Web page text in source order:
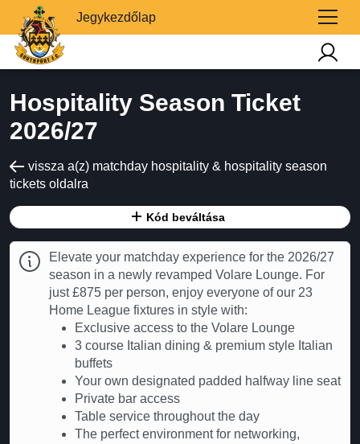
Jegykezdőlap
Hospitality Season Ticket
2026/27
vissza a(z) matchday hospitality & hospitality season
tickets oldalra
Kód beváltása
Elevate your matchday experience for the 2026/27
season in a newly revamped Volare Lounge. For
just £875 per person, enjoy everyone of our 23
Home League fixtures in style with:
Exclusive access to the Volare Lounge
3 course Italian dining & premium style Italian
buffets
Your own designated padded halfway line seat
Private bar access
Table service throughout the day
The perfect environment for networking,